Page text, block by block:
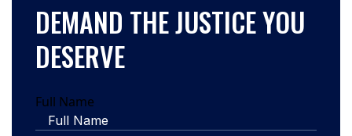
DEMAND THE JUSTICE YOU
DESERVE
Full Name